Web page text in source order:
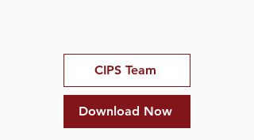
CIPS Team
Download Now